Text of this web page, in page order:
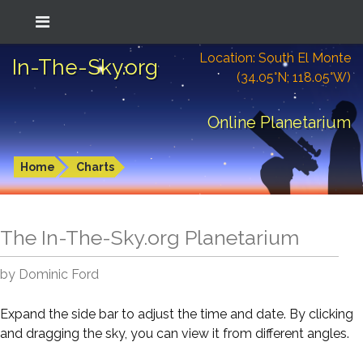
In-The-Sky.org
Location: South El Monte
(34.05°N; 118.05°W)
Online Planetarium
Home Charts
The In-The-Sky.org Planetarium
by Dominic Ford
Expand the side bar to adjust the time and date. By clicking
and dragging the sky, you can view it from different angles.